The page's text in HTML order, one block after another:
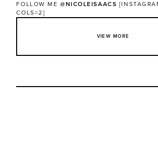
FOLLOW ME@NICOLEISAACS
COLS=2]
VIEW MORE